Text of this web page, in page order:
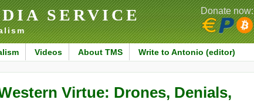
SERVICE
Videos About TMS Write to Antonio (editor)
Donate now:
Virtue: Drones, Denials,